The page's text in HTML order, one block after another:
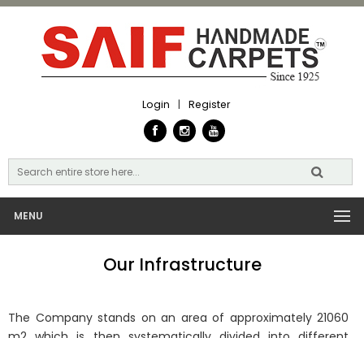
Login | Register
MENU
Our Infrastructure
The Company stands on an area of approximately 21060